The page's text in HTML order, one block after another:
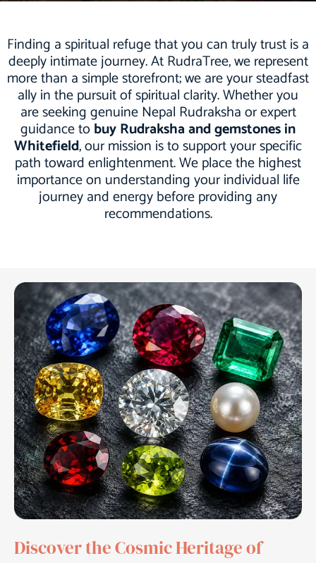
Finding a spiritual refuge that you can truly trust is a
deeply intimate journey. At RudraTree, we represent
more than a simple storefront; we are your steadfast
ally in the pursuit of spiritual clarity. Whether you
are seeking genuine Nepal Rudraksha or expert
guidance to buy Rudraksha and gemstones in
Whitefield, our mission is to support your specific
path toward enlightenment. We place the highest
importance on understanding your individual life
journey and energy before providing any
recommendations.
Discover the Cosmic Heritage of